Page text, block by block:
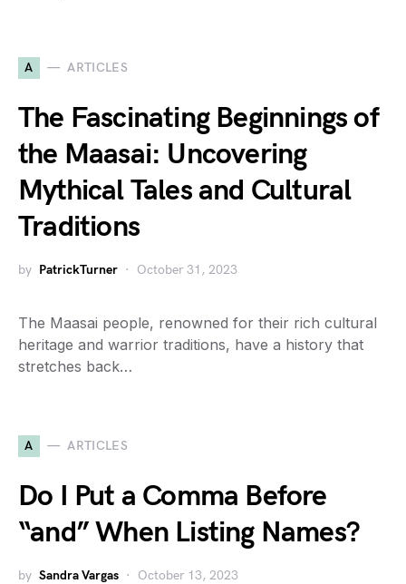
A ARTICLES
The Fascinating Beginnings of
the Maasai: Uncovering
Mythical Tales and Cultural
Traditions
by PatrickTurner October 31, 2023
The Maasai people, renowned for their rich cultural
heritage and warrior traditions, have a history that
stretches back…
A ARTICLES
Do I Put a Comma Before
“and” When Listing Names?
by Sandra Vargas October 13, 2023